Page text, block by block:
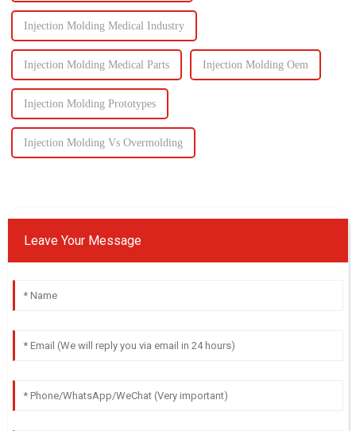
Injection Molding Medical Industry
Injection Molding Medical Parts Injection Molding Oem
Injection Molding Prototypes
Injection Molding Vs Overmolding
Leave Your Message